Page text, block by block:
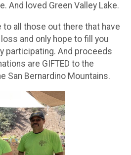
And loved Green Valley Lake.
all those out there that have
and only hope to fill you
participating. And proceeds
are GIFTED to the
San Bernardino Mountains.